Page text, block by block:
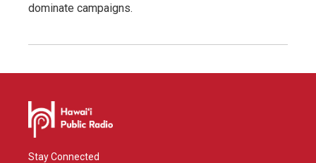
dominate campaigns.
Stay Connected